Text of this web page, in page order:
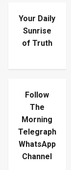
Your Daily
Sunrise
of Truth
Follow
The
Morning
Telegraph
WhatsApp
Channel